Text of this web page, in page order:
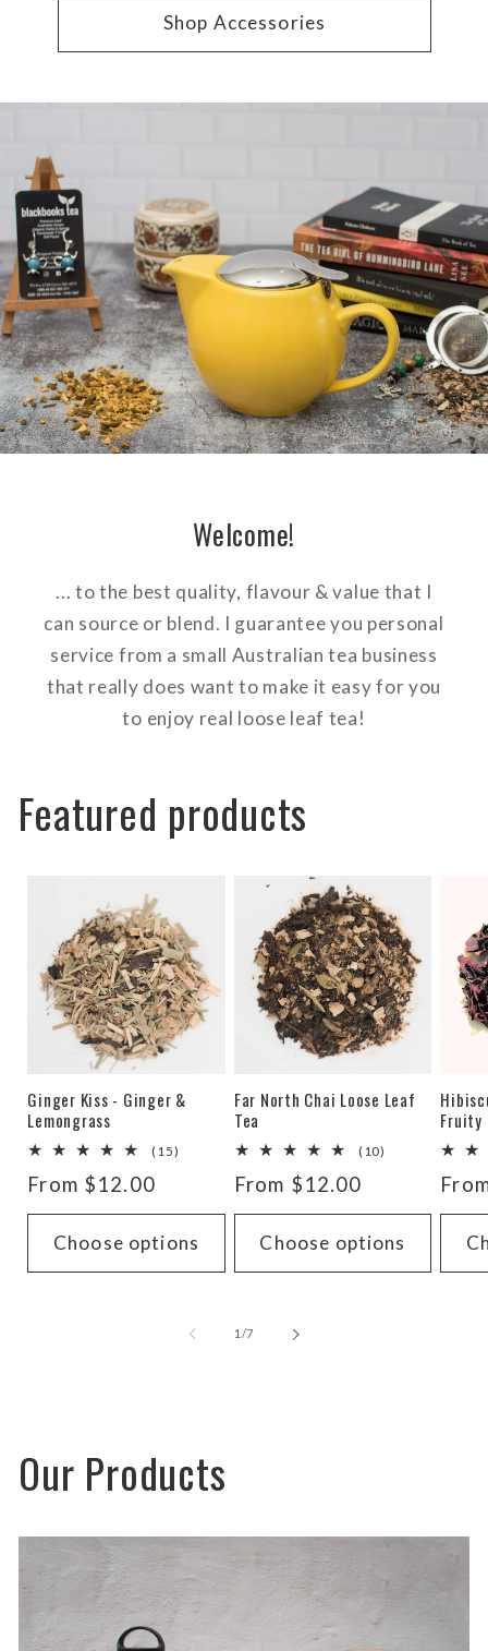
Shop Accessories
Welcome!
... to the best quality, flavour & value that I
can source or blend. I guarantee you personal
service from a small Australian tea business
that really does want to make it easy for you
to enjoy real loose leaf tea!
Featured products
Ginger Kiss - Ginger &
Lemongrass
(15)
Regular
price
From $12.00
Choose options
Far North Chai Loose Leaf
Tea
(10)
Regular
price
From $12.00
Choose options
Fruity
1 /of
7
Our Products